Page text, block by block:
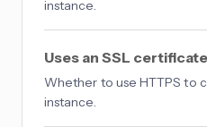
instance.
Uses an SSL certificate
Whether to use HTTPS to
instance.